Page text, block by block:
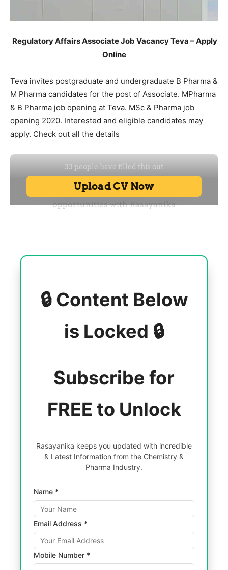
Regulatory Affairs Associate Job Vacancy Teva – Apply
Online
Teva invites postgraduate and undergraduate B Pharma &
M Pharma candidates for the post of Associate. MPharma
& B Pharma job opening at Teva. MSc & Pharma job
opening 2020. Interested and eligible candidates may
apply. Check out all the details
🔒 Content Below
is Locked 🔒
Subscribe for
FREE to Unlock
Rasayanika keeps you updated with incredible
& Latest Information from the Chemistry &
Pharma Industry.
Name *
Email Address *
Mobile Number *